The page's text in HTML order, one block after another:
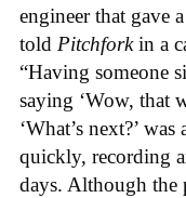
engineer that gave
told Pitchforkin a
“Having someone
saying ‘Wow, that
‘What’s next?’
quickly, recording
days. Although the